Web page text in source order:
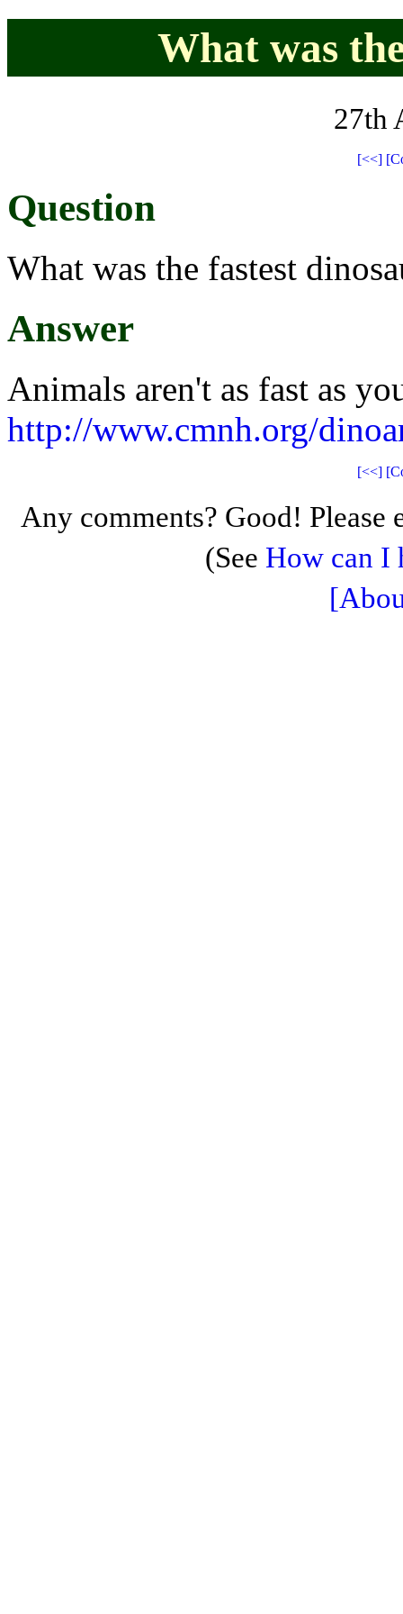
What was
27th
[<<]
Question
What was the fastest
Answer
Animals aren't as fast as
http://www.cmnh.org/
[<<]
Any comments? Good! Please
(See How can I